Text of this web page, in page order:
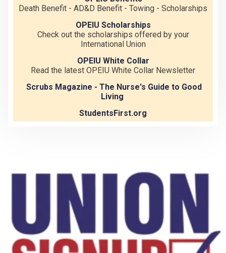
Death Benefit - AD&D Benefit - Towing - Scholarships
OPEIU Scholarships
Check out the scholarships offered by your
International Union
OPEIU White Collar
Read the latest OPEIU White Collar Newsletter
Scrubs Magazine - The Nurse's Guide to Good
Living
StudentsFirst.org